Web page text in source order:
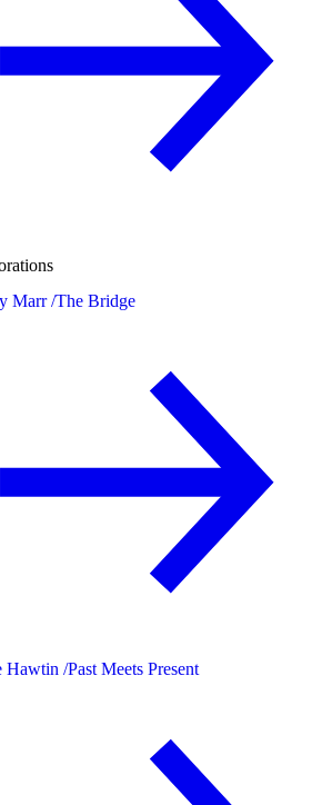
Marr /The Bridge
Hawtin /Past Meets Present